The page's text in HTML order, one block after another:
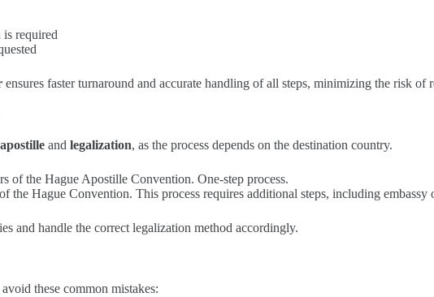
required
ensures faster turnaround and accurate handling of all steps, minimizing the risk of
apostille andlegalization, as the process depends on the destination country.
of the Hague Apostille Convention. One-step process.
the Hague Convention. This process requires additional steps, including embassy
and handle the correct legalization method accordingly.
these common mistakes: